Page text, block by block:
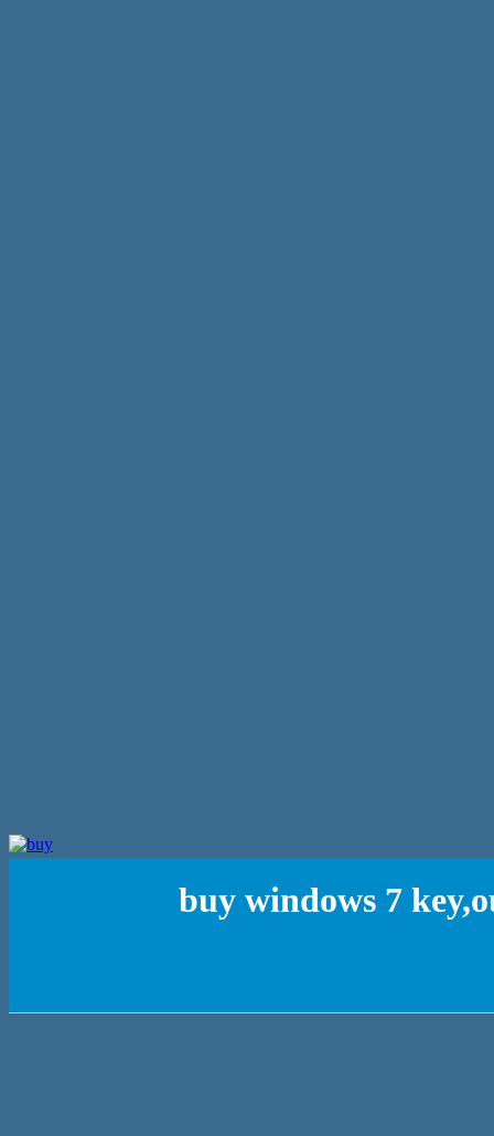
buy windows 7